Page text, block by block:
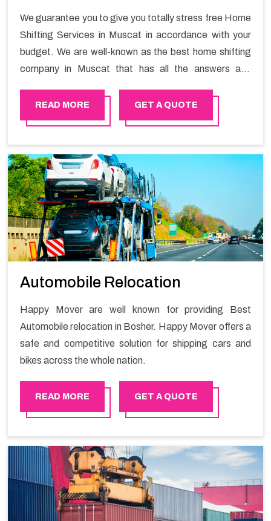
We guarantee you to give you totally stress free Home
Shifting Services in Muscat in accordance with your
budget. We are well-known as the best home shifting
company in Muscat that has all the answers and
master experts guarantees the utilization of best
quality material for packaging while shifting.
READ MORE GET A QUOTE
Automobile Relocation
Happy Mover are well known for providing Best
Automobile relocation in Bosher. Happy Mover offers a
safe and competitive solution for shipping cars and
bikes across the whole nation.
READ MORE GET A QUOTE